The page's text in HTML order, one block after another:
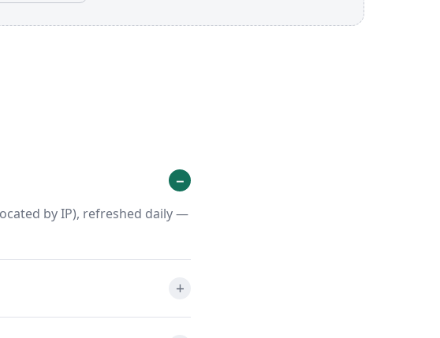
by IP), refreshed daily —